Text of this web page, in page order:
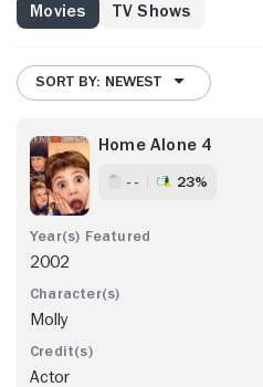
Movies TV Shows
SORT BY: NEWEST
Home Alone 4
- - 23%
2002
Molly
Actor